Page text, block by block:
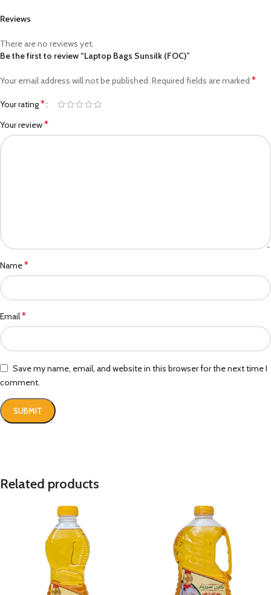
Reviews
There are no reviews yet.
Be the first to review “Laptop Bags Sunsilk (FOC)”
Your email address will not be published. Required fields are marked *
Your rating*
Your review*
Name*
Email*
Save my name, email, and website in this browser for the next time I
comment.
Related products